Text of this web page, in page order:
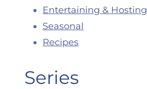
Entertaining & Hosting
Seasonal
Recipes
Series